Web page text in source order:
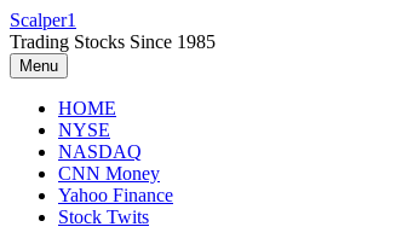
Skip
to
content
Scalper1
Trading Stocks Since 1985
Menu
HOME
NYSE
NASDAQ
CNN Money
Yahoo Finance
Stock Twits